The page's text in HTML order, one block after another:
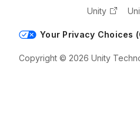
Unity
Your Privacy Choices
Copyright © 2026 Unity